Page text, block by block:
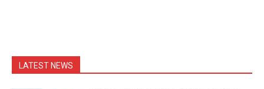
LATEST NEWS